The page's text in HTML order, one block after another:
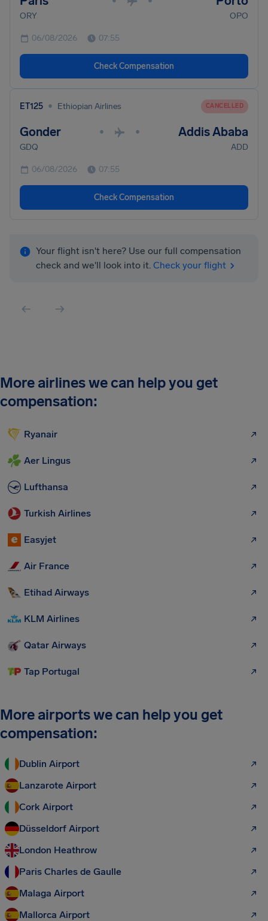
ORY OPO
06/08/2026 07:55
Check Compensation
ET125 • Ethiopian Airlines CANCELLED
Gonder • • Addis Ababa
GDQ ADD
06/08/2026 07:55
Check Compensation
Your flight isn't here? Use our full compensation
check and we'll look into it. Check your flight
More airlines we can help you get
compensation:
Ryanair
Aer Lingus
Lufthansa
Turkish Airlines
Easyjet
Air France
Etihad Airways
KLM Airlines
Qatar Airways
Tap Portugal
More airports we can help you get
compensation:
Dublin Airport
Lanzarote Airport
Cork Airport
Düsseldorf Airport
London Heathrow
Paris Charles de Gaulle
Malaga Airport
Mallorca Airport